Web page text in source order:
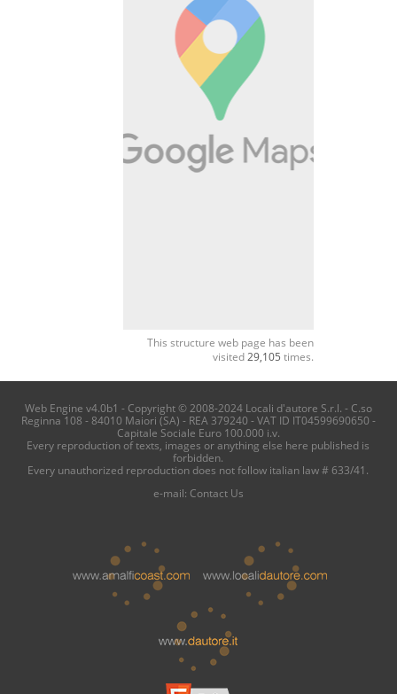
This structure web page has been
visited 29,105 times.
Web Engine v4.0b1 - Copyright © 2008-2024 Locali d'autore S.r.l. - C.so
Reginna 108 - 84010 Maiori (SA) - REA 379240 - VAT ID IT04599690650 -
Capitale Sociale Euro 100.000 i.v.
Every reproduction of texts, images or anything else here published is
forbidden.
Every unauthorized reproduction does not follow italian law # 633/41.
e-mail: Contact Us